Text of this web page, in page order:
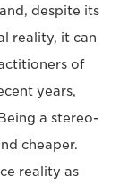
despite its
reality, it can
of
years,
a stereo-
cheaper.
reality as